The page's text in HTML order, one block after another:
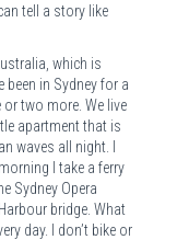
tell a story like
which is
been in Sydney for a
two more. We live
apartment that is
waves all night. I
I take a ferry
Sydney Opera
bridge. What
day. I don’t bike or